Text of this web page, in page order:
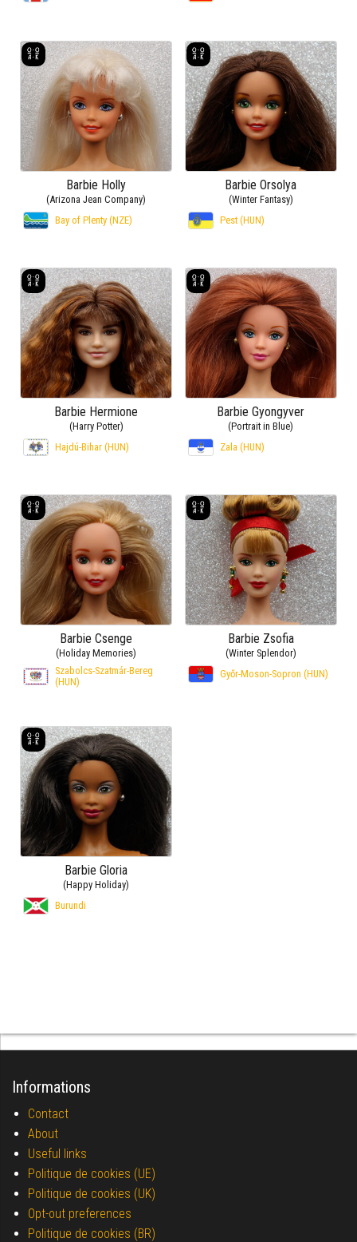
Barbie Holly
(Arizona Jean Company)
Bay of Plenty (NZE)
Barbie Orsolya
(Winter Fantasy)
Pest (HUN)
Barbie Hermione
(Harry Potter)
Hajdú-Bihar (HUN)
Barbie Gyongyver
(Portrait in Blue)
Zala (HUN)
Barbie Csenge
(Holiday Memories)
Szabolcs-Szatmár-Bereg
(HUN)
Barbie Zsofia
(Winter Splendor)
Győr-Moson-Sopron (HUN)
Barbie Gloria
(Happy Holiday)
Burundi
Informations
Contact
About
Useful links
Politique de cookies (UE)
Politique de cookies (UK)
Opt-out preferences
Politique de cookies (BR)